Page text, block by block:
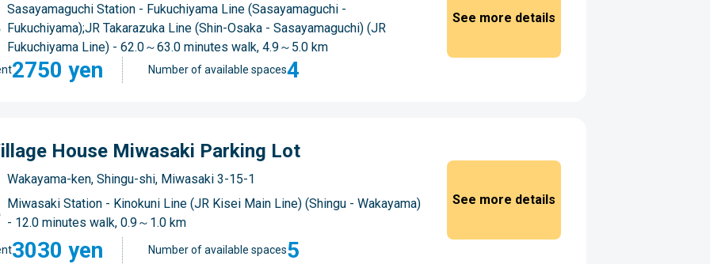
Sasayamaguchi Station - Fukuchiyama Line (Sasayamaguchi -
Fukuchiyama);JR Takarazuka Line (Shin-Osaka - Sasayamaguchi) (JR
Fukuchiyama Line) - 62.0～63.0 minutes walk, 4.9～5.0 km
2750 yen Number of available spaces4
See more details
House Miwasaki Parking Lot
Wakayama-ken, Shingu-shi, Miwasaki 3-15-1
Miwasaki Station - Kinokuni Line (JR Kisei Main Line) (Shingu - Wakayama)
- 12.0 minutes walk, 0.9～1.0 km
3030 yen Number of available spaces5
See more details